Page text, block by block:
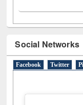
Social Networks